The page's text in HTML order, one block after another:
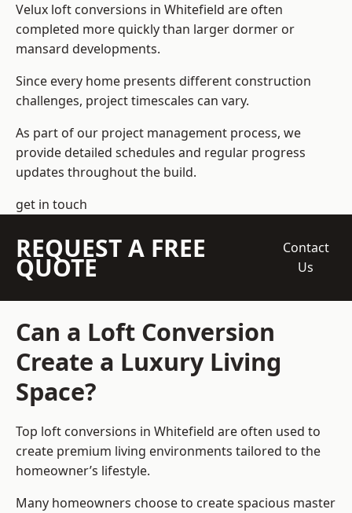
Velux loft conversions in Whitefield are often
completed more quickly than larger dormer or
mansard developments.
Since every home presents different construction
challenges, project timescales can vary.
As part of our project management process, we
provide detailed schedules and regular progress
updates throughout the build.
get in touch
REQUEST A FREE
QUOTE
Contact
Us
Can a Loft Conversion
Create a Luxury Living
Space?
Top loft conversions in Whitefield are often used to
create premium living environments tailored to the
homeowner’s lifestyle.
Many homeowners choose to create spacious master